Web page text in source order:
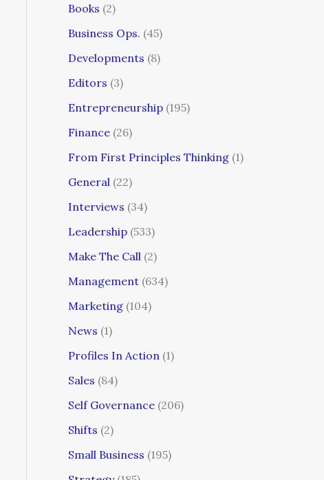
Books (2)
Business Ops. (45)
Developments (8)
Editors (3)
Entrepreneurship (195)
Finance (26)
From First Principles Thinking (1)
General (22)
Interviews (34)
Leadership (533)
Make The Call (2)
Management (634)
Marketing (104)
News (1)
Profiles In Action (1)
Sales (84)
Self Governance (206)
Shifts (2)
Small Business (195)